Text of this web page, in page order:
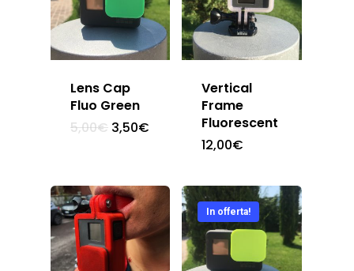
Lens Cap
Fluo Green
5,00€ 3,50€
Vertical
Frame
Fluorescent
12,00€
In offerta!
Contatti